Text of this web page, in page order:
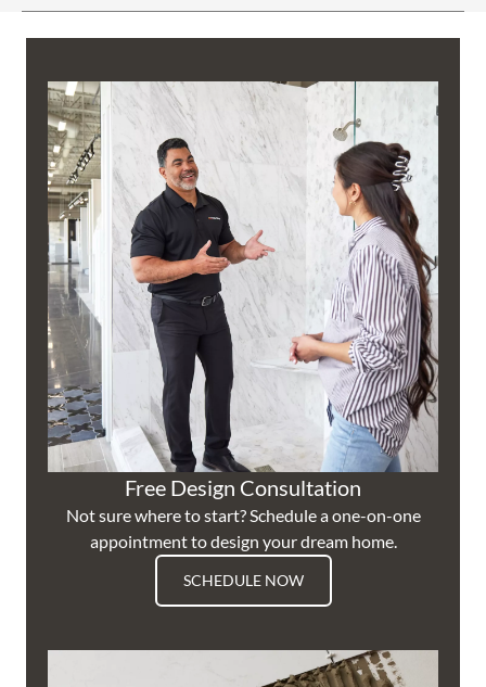
Free Design Consultation
Not sure where to start? Schedule a one-on-one
appointment to design your dream home.
SCHEDULE NOW